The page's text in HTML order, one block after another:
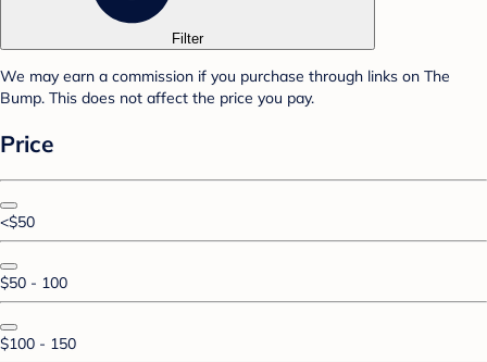
Filter
We may earn a commission if you purchase through links on The
Bump. This does not affect the price you pay.
Price
<$50
$50 - 100
$100 - 150